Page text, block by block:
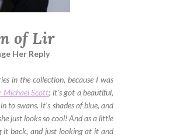
of Lir
Her Reply
in the collection, because I was
Michael Scott; it's got a beautiful,
to swans. It's shades of blue, and
just looks so cool! And as a little
back, and just looking at it and